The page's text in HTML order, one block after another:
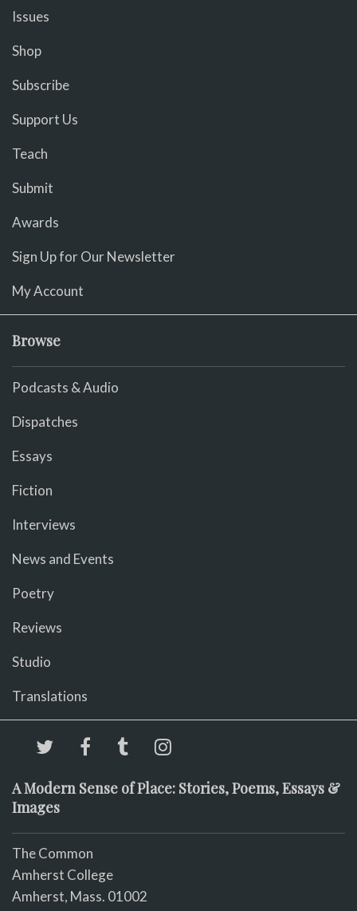
Issues
Shop
Subscribe
Support Us
Teach
Submit
Awards
Sign Up for Our Newsletter
My Account
Browse
Podcasts & Audio
Dispatches
Essays
Fiction
Interviews
News and Events
Poetry
Reviews
Studio
Translations
A Modern Sense of Place: Stories, Poems, Essays &
Images
The Common
Amherst College
Amherst, Mass. 01002